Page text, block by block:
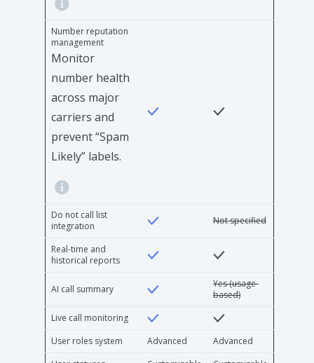
Number reputation
management
Monitor
number health
across major
carriers and
prevent “Spam
Likely” labels.
Do not call list
integration
Not specified
Real-time and
historical reports
AI call summary
Yes (usage-
based)
Live call monitoring
User roles system
Advanced
Advanced